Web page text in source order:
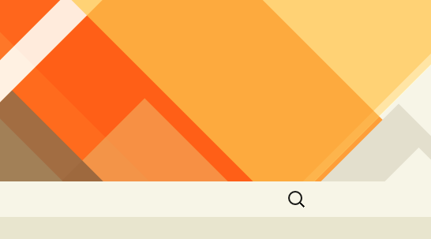
Search
for: